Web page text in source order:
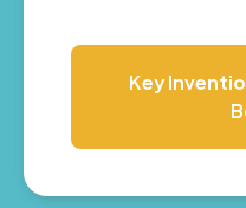
Key